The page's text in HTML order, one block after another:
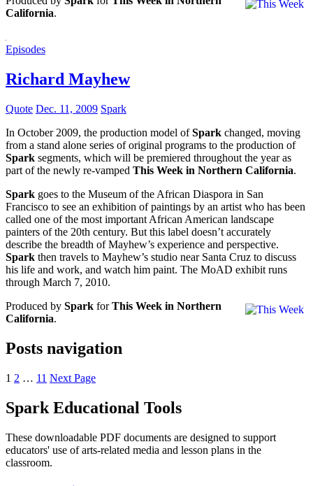
California.
Episodes
Richard Mayhew
Quote Dec. 11, 2009 Spark
In October 2009, the production model ofSpark changed, moving
from a stand alone series of original programs to the production of
Spark segments, which will be premiered throughout the year as
part of the newly re-vamped This Week in Northern California.
Spark goes to the Museum of the African Diaspora in San
Francisco to see an exhibition of paintings by an artist who has been
called one of the most important African American landscape
painters of the 20th century. But this label doesn’t accurately
describe the breadth of Mayhew’s experience and perspective.
Spark then travels to Mayhew’s studio near Santa Cruz to discuss
his life and work, and watch him paint. The MoAD exhibit runs
through March 7, 2010.
Produced by Spark forThis Week in Northern
California.
Posts navigation
1 2 … 11 Next Page
KQED Public Media for Northern CA
Spark Educational Tools
These downloadable PDF documents are designed to support
educators' use of arts-related media and lesson plans in the
classroom.